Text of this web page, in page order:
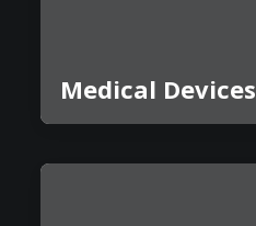
Medical Devices